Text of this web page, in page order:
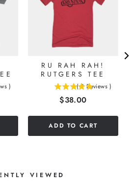
)
RU RAH RAH!
RUTGERS TEE
( 2 Reviews )
Price
$38.00
ADD TO CART
VIEWED